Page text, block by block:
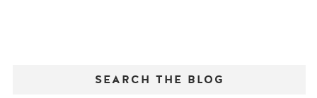
SEARCH THE BLOG